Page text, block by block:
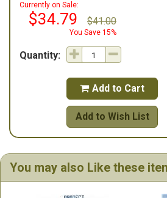
Currently on Sale:
$34.79 $41.00
You Save 15%
Quantity:
 Add to Cart
Add to Wish List
You may also Like these